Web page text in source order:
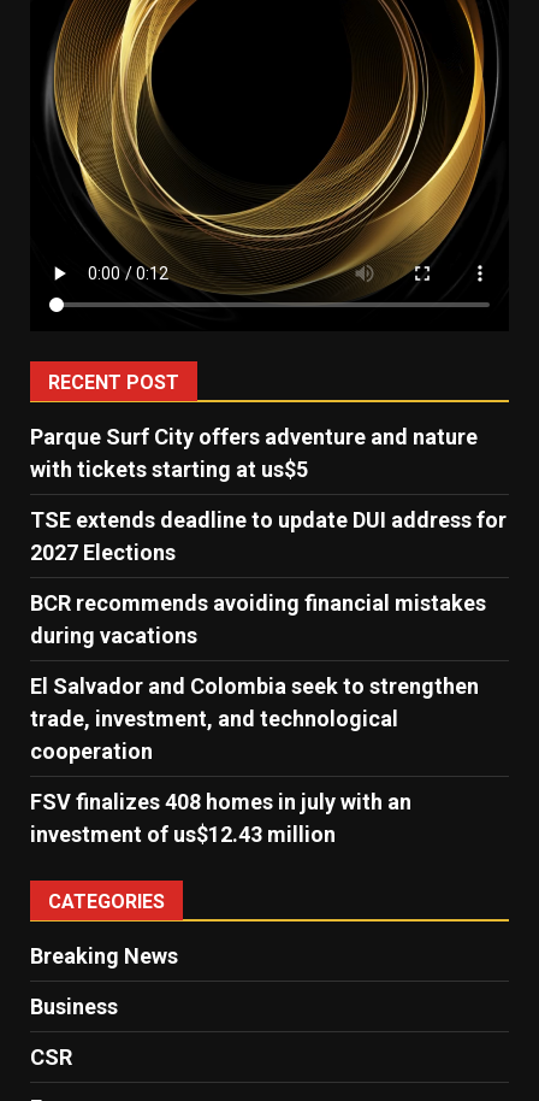
RECENT POST
Parque Surf City offers adventure and nature
with tickets starting at us$5
TSE extends deadline to update DUI address for
2027 Elections
BCR recommends avoiding financial mistakes
during vacations
El Salvador and Colombia seek to strengthen
trade, investment, and technological
cooperation
FSV finalizes 408 homes in july with an
investment of us$12.43 million
CATEGORIES
Breaking News
Business
CSR